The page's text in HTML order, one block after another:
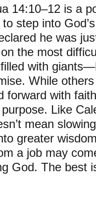
14:10–12 is a
step into
he was
the most
with
While
forward with
Like
mean
greater
a job may
God. The best